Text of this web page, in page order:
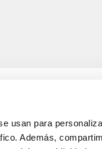
usan para
Además,